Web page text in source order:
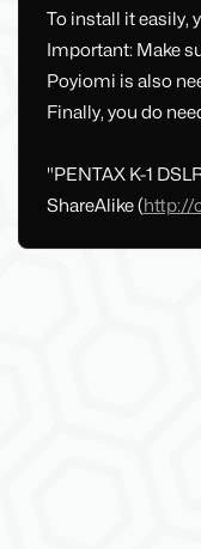
To install it easily,
Important: Make
Poyiomi is also
Finally, you do
"PENTAX K-1
ShareAlike (http://